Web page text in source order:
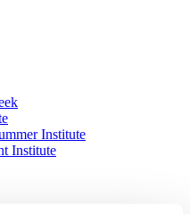
Institute
Institute